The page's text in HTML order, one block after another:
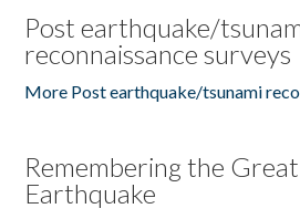
Post earthquake/
reconnaissance surveys
More Post earthquake/tsunami
Remembering the
Earthquake